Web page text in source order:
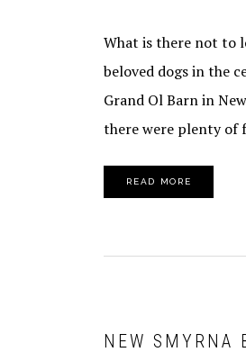
What is there not to
beloved dogs in the
Grand Ol Barn in
there were plenty of
READ MORE
NEW SMYRNA